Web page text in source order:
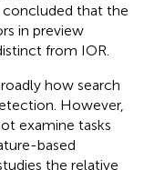
concluded that the
in preview
from IOR.
how search
However,
examine tasks
based
the relative